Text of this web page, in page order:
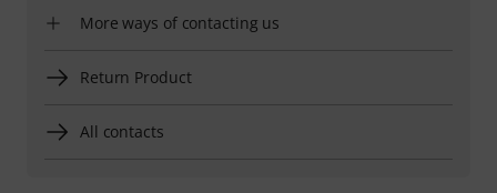
More ways of contacting us
Return Product
All contacts